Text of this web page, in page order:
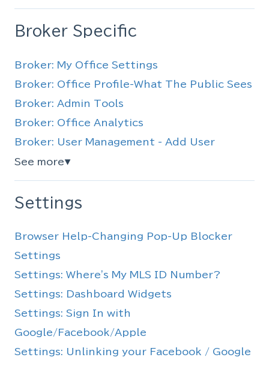
Broker Specific
Broker: My Office Settings
Broker: Office Profile-What The Public Sees
Broker: Admin Tools
Broker: Office Analytics
Broker: User Management - Add User
See more▼
Settings
Browser Help-Changing Pop-Up Blocker
Settings
Settings: Where's My MLS ID Number?
Settings: Dashboard Widgets
Settings: Sign In with
Google/Facebook/Apple
Settings: Unlinking your Facebook / Google